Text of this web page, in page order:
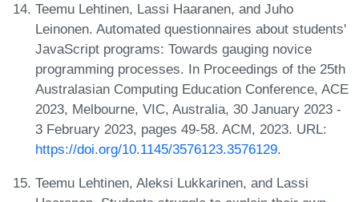
Teemu Lehtinen, Lassi Haaranen, and Juho
Leinonen. Automated questionnaires about students'
JavaScript programs: Towards gauging novice
programming processes. In Proceedings of the 25th
Australasian Computing Education Conference, ACE
2023, Melbourne, VIC, Australia, 30 January 2023 -
3 February 2023, pages 49-58. ACM, 2023. URL:
https://doi.org/10.1145/3576123.3576129.
Teemu Lehtinen, Aleksi Lukkarinen, and Lassi